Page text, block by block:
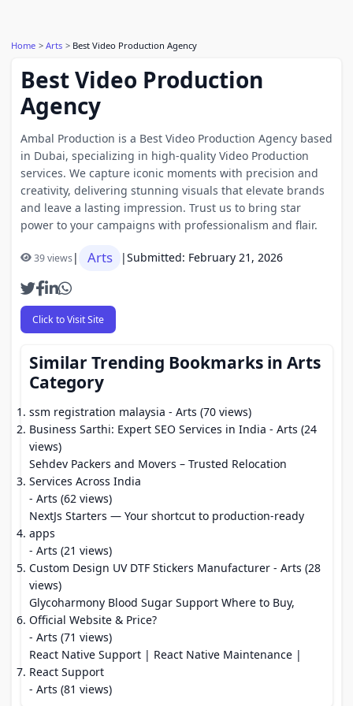
Home Arts Best Video Production Agency
Best Video Production
Agency
Ambal Production is a Best Video Production Agency based
in Dubai, specializing in high-quality Video Production
services. We capture iconic moments with precision and
creativity, delivering stunning visuals that elevate brands
and leave a lasting impression. Trust us to bring star
power to your campaigns with professionalism and flair.
39 views| Arts |Submitted: February 21, 2026
Click to Visit Site
Similar Trending Bookmarks in Arts
Category
ssm registration malaysia - Arts (70 views)
Business Sarthi: Expert SEO Services in India - Arts (24
views)
Sehdev Packers and Movers – Trusted Relocation
Services Across India
- Arts (62 views)
NextJs Starters — Your shortcut to production-ready
apps
- Arts (21 views)
Custom Design UV DTF Stickers Manufacturer - Arts (28
views)
Glycoharmony Blood Sugar Support Where to Buy,
Official Website & Price?
- Arts (71 views)
React Native Support | React Native Maintenance |
React Support
- Arts (81 views)